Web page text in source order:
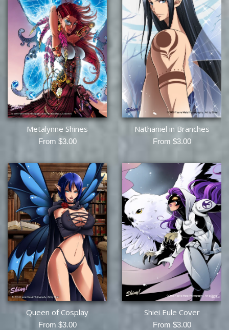
Metalynne Shines
From $3.00
Nathaniel in Branches
From $3.00
Queen of Cosplay
From $3.00
Shiei Eule Cover
From $3.00